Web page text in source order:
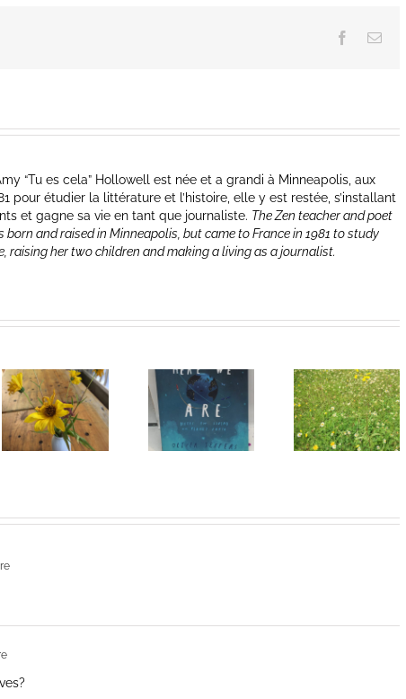
Facebook
Email
“Tu es cela” Hollowell est née et a grandi à Minneapolis, aux
pour étudier la littérature et l’histoire, elle y est restée, s’installant
et gagne sa vie en tant que journaliste. The Zen teacher and poet
born and raised in Minneapolis, but came to France in 1981 to study
raising her two children and making a living as a journalist.
I Can’t Do It
Without You
Heart of
Life/Coeur
de la vie: Day